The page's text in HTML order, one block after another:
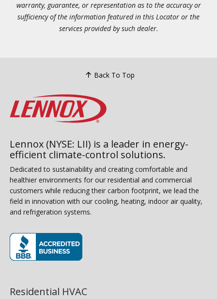
warranty, guarantee, or representation as to the accuracy or
sufficiency of the information featured in this Locator or the
services provided by such dealer.
Back To Top
Lennox (NYSE: LII) is a leader in energy-
efficient climate-control solutions.
Dedicated to sustainability and creating comfortable and
healthier environments for our residential and commercial
customers while reducing their carbon footprint, we lead the
field in innovation with our cooling, heating, indoor air quality,
and refrigeration systems.
Residential HVAC